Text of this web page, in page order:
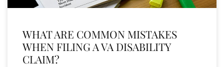
WHAT ARE COMMON MISTAKES
WHEN FILING A VA DISABILITY
CLAIM?